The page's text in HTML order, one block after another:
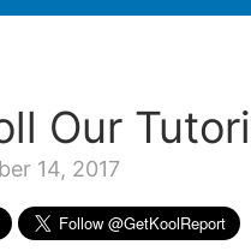
Our
14, 2017